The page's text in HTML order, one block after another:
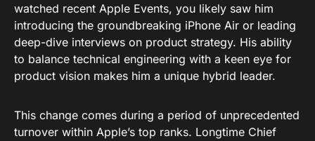
watched recent Apple Events, you likely saw him
introducing the groundbreaking iPhone Air or leading
deep-dive interviews on product strategy. His ability
to balance technical engineering with a keen eye for
product vision makes him a unique hybrid leader.
This change comes during a period of unprecedented
turnover within Apple’s top ranks. Longtime Chief